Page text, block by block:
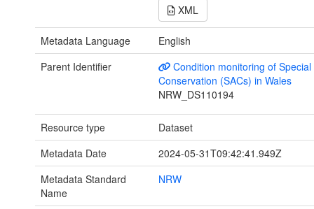
XML
Metadata Language
English
Parent Identifier
Condition monitoring of
Conservation (SACs) in Wales
NRW_DS110194
Resource type
Dataset
Metadata Date
2024-05-31T09:42:41.949Z
Metadata Standard
Name
NRW